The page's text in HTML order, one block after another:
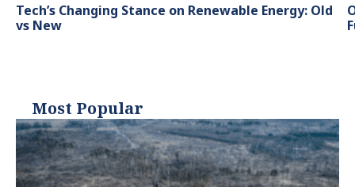
Tech’s Changing Stance on Renewable Energy: Old
vs New
Most Popular